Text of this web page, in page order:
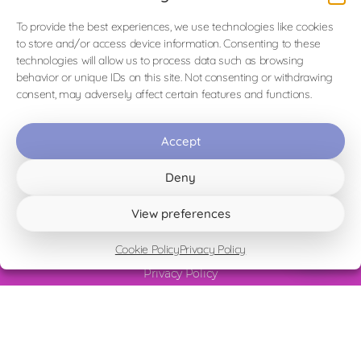
To provide the best experiences, we use technologies like cookies
to store and/or access device information. Consenting to these
technologies will allow us to process data such as browsing
behavior or unique IDs on this site. Not consenting or withdrawing
consent, may adversely affect certain features and functions.
Accept
Deny
View preferences
Cookie PolicyPrivacy Policy
Homepage
La Laguna Blu (The Blue Lagoon)
La Vista (The View)
Appartamento Cielo Blu (Blue Sky)
Surroundings & Activities
Contact
Terms & Conditions and House Rules
Cookie Policy
Privacy Policy